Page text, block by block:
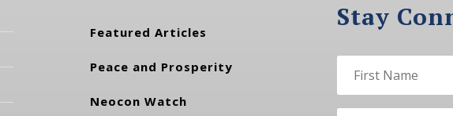
Featured Articles
Peace and Prosperity
Neocon Watch
Stay